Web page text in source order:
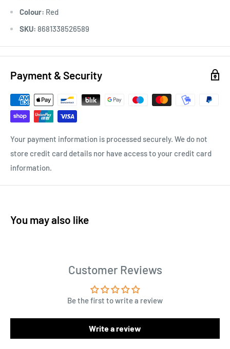
Colour: Red
SKU: 8681338526589
Payment & Security
Your payment information is processed securely. We do not
store credit card details nor have access to your credit card
information.
You may also like
Customer Reviews
Be the first to write a review
Write a review